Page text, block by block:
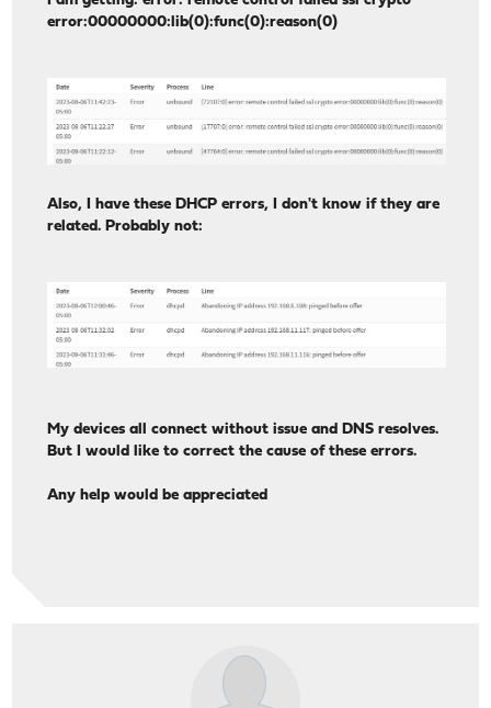
error:00000000:lib(0):func(0):reason(0)
Also, I have these DHCP errors, I don't know if they are
related. Probably not:
My devices all connect without issue and DNS resolves.
But I would like to correct the cause of these errors.
Any help would be appreciated